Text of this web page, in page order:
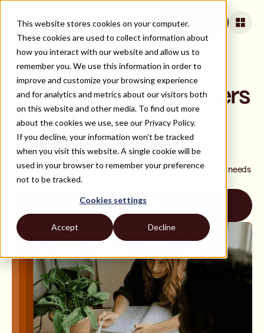
This website stores cookies on your computer.
These cookies are used to collect information about
how you interact with our website and allow us to
remember you. We use this information in order to
improve and customize your browsing experience
and for analytics and metrics about our visitors both
on this website and other media. To find out more
about the cookies we use, see our Privacy Policy.
If you decline, your information won’t be tracked
when you visit this website. A single cookie will be
used in your browser to remember your preference
not to be tracked.
Cookies settings
Accept Decline
Book a Call
ALL ROLES AND TECH STACKS
Hire Django Developers
Seamlessly
extensive network of pre-vetted Django developers and
matching technology ensures a perfect fit for your specific needs
and a smooth hiring process.
Book a Call